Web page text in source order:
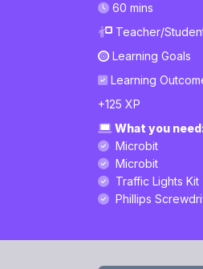
60 mins
Teacher/
Learning Goals
Learning
+125 XP
What you
Microbit
Microbit
Traffic Lights Kit
Phillips